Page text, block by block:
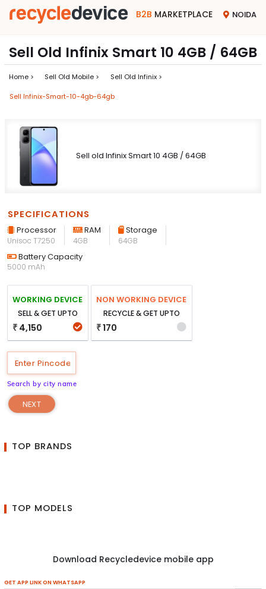
B2B MARKETPLACE NOIDA
Sell Old Infinix Smart 10 4GB / 64GB
Home > Sell Old Mobile > Sell Old Infinix >
Sell Infinix-Smart-10-4gb-64gb
Sell old Infinix Smart 10 4GB / 64GB
SPECIFICATIONS
Processor
Unisoc T7250
RAM
4GB
Storage
64GB
Battery Capacity
5000 mAh
WORKING DEVICE
SELL & GET UPTO
₹ 4,150
NON WORKING DEVICE
RECYCLE & GET UPTO
₹170
Search by city name
NEXT
TOP BRANDS
TOP MODELS
Download Recycledevice mobile app
GET APP LINK ON WHATSAPP